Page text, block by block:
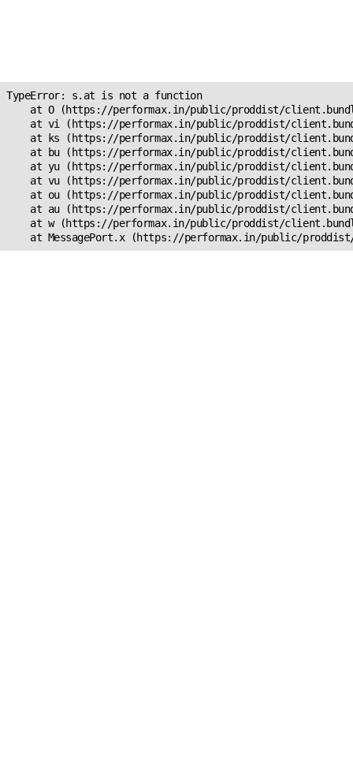
TypeError: s.at is not a function
at O (https://performax.in/public/proddist/
at vi (https://performax.in/public/proddist/
at ks (https://performax.in/public/proddist/
at bu (https://performax.in/public/proddist/
at yu (https://performax.in/public/proddist/
at vu (https://performax.in/public/proddist/
at ou (https://performax.in/public/proddist/
at au (https://performax.in/public/proddist/
at w (https://performax.in/public/proddist/
at MessagePort.x (https://performax.in/public/